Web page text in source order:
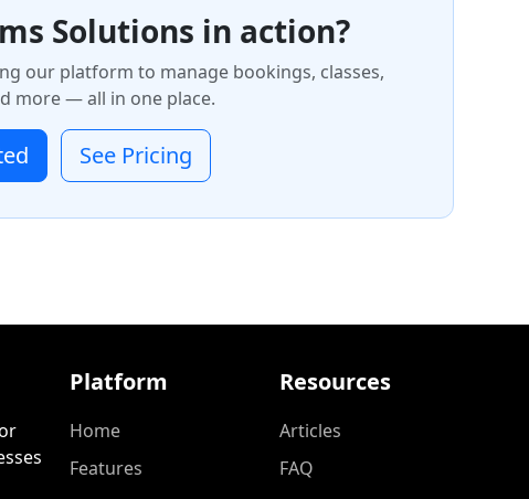
Solutions in action?
our platform to manage bookings, classes,
more — all in one place.
See Pricing
Platform
Home
Features
Resources
Articles
FAQ